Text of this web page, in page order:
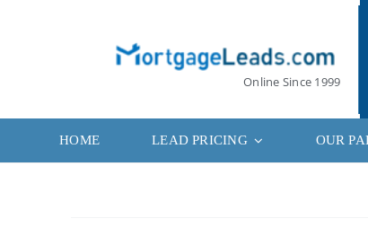
Online Since 1999
HOME LEAD PRICING OUR